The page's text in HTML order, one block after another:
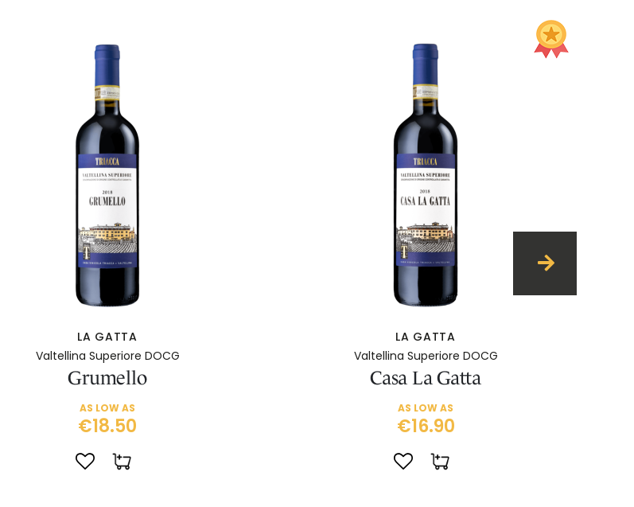
LA GATTA
Valtellina Superiore DOCG
Grumello
AS LOW AS
€18.50
LA GATTA
Valtellina Superiore DOCG
Casa La Gatta
AS LOW AS
€16.90